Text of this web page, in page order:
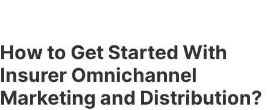
How to Get Started With
Insurer Omnichannel
Marketing and Distribution?